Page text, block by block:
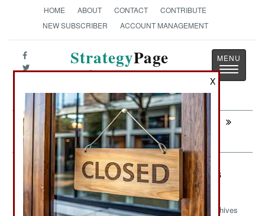
HOME ABOUT CONTACT
CONTRIBUTE
NEW SUBSCRIBER
ACCOUNT MANAGEMENT
StrategyPage
The News as History
Toggle
Next:
MORALE: Keeping The Sweaty Riff Raff
Out
Procurement: Swedish Blackhawks
Head For Afghanistan
Archives
X